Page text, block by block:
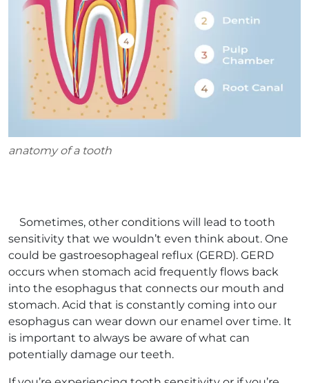
anatomy of a tooth
Sometimes, other conditions will lead to tooth
sensitivity that we wouldn’t even think about. One
could be gastroesophageal reflux (GERD). GERD
occurs when stomach acid frequently flows back
into the esophagus that connects our mouth and
stomach. Acid that is constantly coming into our
esophagus can wear down our enamel over time. It
is important to always be aware of what can
potentially damage our teeth.